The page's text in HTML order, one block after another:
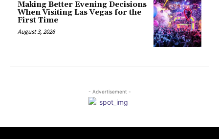
Making Better Evening Decisions
When Visiting Las Vegas for the
First Time
August 3, 2026
- Advertisement -